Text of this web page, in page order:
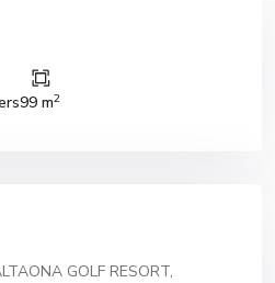
99 m2
GOLF RESORT,